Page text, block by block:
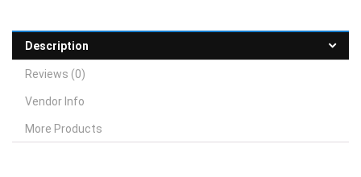
Description
Reviews (0)
Vendor Info
More Products